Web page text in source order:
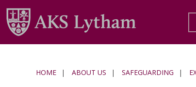
HOME | ABOUT US | SAFEGUARDING |